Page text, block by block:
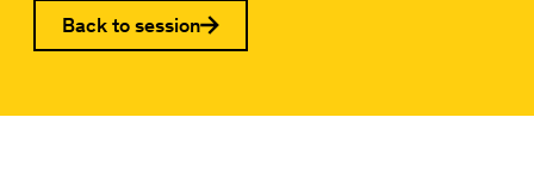
Back to session